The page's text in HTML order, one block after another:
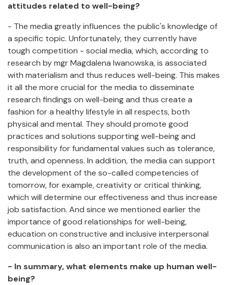
attitudes related to well-being?
- The media greatly influences the public's knowledge of
a specific topic. Unfortunately, they currently have
tough competition - social media, which, according to
research by mgr Magdalena Iwanowska, is associated
with materialism and thus reduces well-being. This makes
it all the more crucial for the media to disseminate
research findings on well-being and thus create a
fashion for a healthy lifestyle in all respects, both
physical and mental. They should promote good
practices and solutions supporting well-being and
responsibility for fundamental values such as tolerance,
truth, and openness. In addition, the media can support
the development of the so-called competencies of
tomorrow, for example, creativity or critical thinking,
which will determine our effectiveness and thus increase
job satisfaction. And since we mentioned earlier the
importance of good relationships for well-being,
education on constructive and inclusive interpersonal
communication is also an important role of the media.
- In summary, what elements make up human well-
being?